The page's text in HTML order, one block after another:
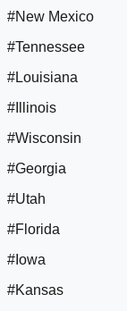
#New Mexico
#Tennessee
#Louisiana
#Illinois
#Wisconsin
#Georgia
#Utah
#Florida
#Iowa
#Kansas